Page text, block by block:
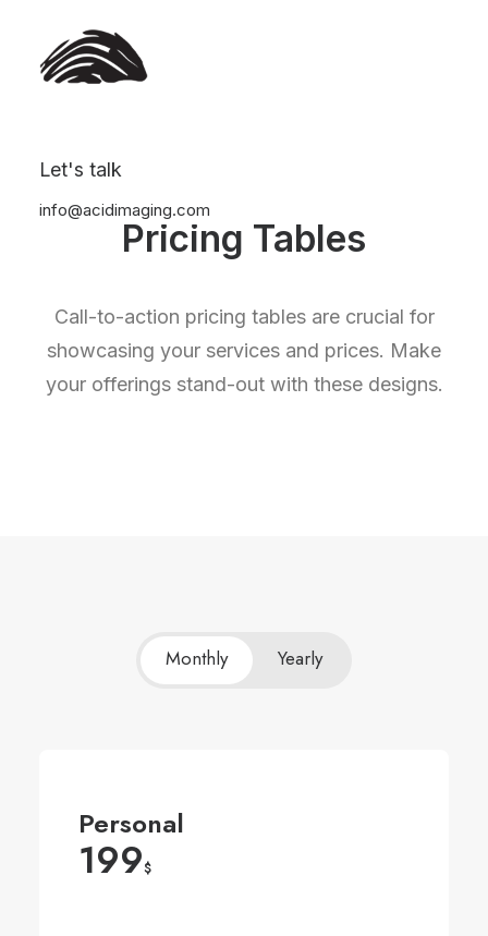
Let's talk
info@acidimaging.com
Pricing Tables
Call-to-action pricing tables are crucial for
showcasing your services and prices. Make
your offerings stand-out with these designs.
Monthly Yearly
Personal
199$